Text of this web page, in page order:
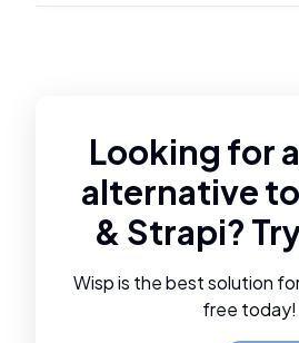
Looking for
alternative to
& Strapi?
Wisp is the best solution
free today!